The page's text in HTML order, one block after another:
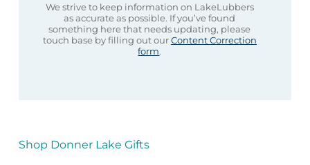
We strive to keep information on LakeLubbers
as accurate as possible. If you’ve found
something here that needs updating, please
touch base by filling out ourContent Correction
form.
Shop Donner Lake Gifts